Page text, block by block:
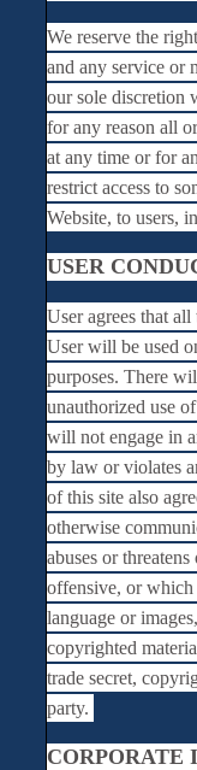
We reserve the
and any service or
our sole discretion
for any reason all
at any time or for
restrict access to
Website, to users,
USER
User agrees that
User will be used
purposes. There
unauthorized use
will not engage in
by law or violates
of this site also
otherwise
abuses or
offensive, or which
language or
copyrighted
trade secret,
party.
CORPORATE